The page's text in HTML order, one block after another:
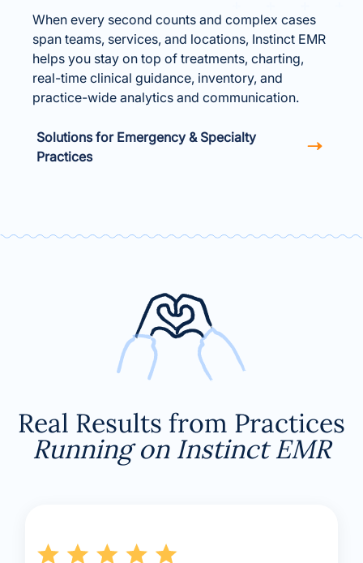
When every second counts and complex cases
span teams, services, and locations, Instinct EMR
helps you stay on top of treatments, charting,
real-time clinical guidance, inventory, and
practice-wide analytics and communication.
Solutions for Emergency & Specialty
Practices
Real Results from Practices
Running on Instinct EMR